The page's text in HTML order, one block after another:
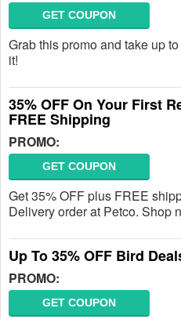
GET COUPON
Grab this promo and take up
it!
35% OFF On Your First
FREE Shipping
PROMO:
GET COUPON
Get 35% OFF plus FREE
Delivery order at Petco. Shop
Up To 35% OFF Bird
PROMO:
GET COUPON